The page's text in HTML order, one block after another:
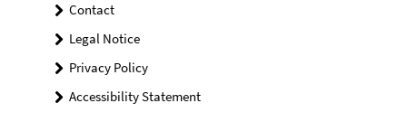
Contact
Legal Notice
Privacy Policy
Accessibility Statement